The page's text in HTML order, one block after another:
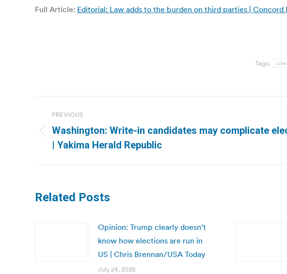
Full Article: Editorial: Law adds to the burden on third parties | Concord
Tags:
navigation
PREVIOUS
Previous
post:
Washington: Write-in candidates may complicate
| Yakima Herald Republic
Related Posts
Opinion: Trump clearly doesn’t
know how elections are run in
US | Chris Brennan/USA Today
July 24, 2026